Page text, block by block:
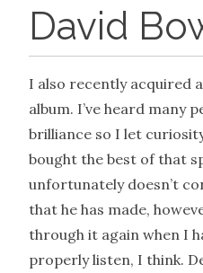
David
I also recently acquired
album. I’ve heard many
brilliance so I let
bought the best of that
unfortunately doesn’t
that he has made,
through it again when I
properly listen, I think.